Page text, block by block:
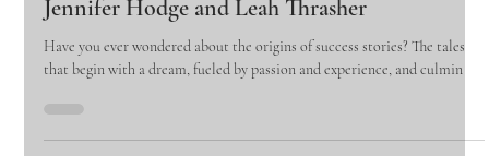
Where it all Began: The Epic Events Journey of
Jennifer Hodge and Leah Thrasher